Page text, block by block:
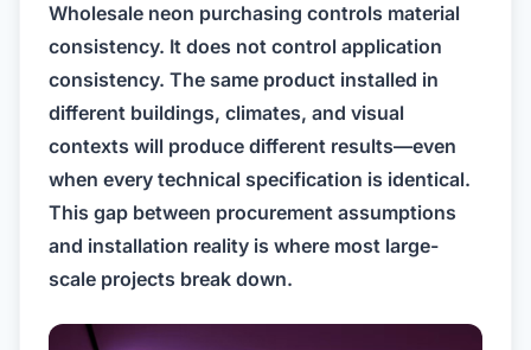
Wholesale neon purchasing controls material
consistency. It does not control application
consistency. The same product installed in
different buildings, climates, and visual
contexts will produce different results—even
when every technical specification is identical.
This gap between procurement assumptions
and installation reality is where most large-
scale projects break down.